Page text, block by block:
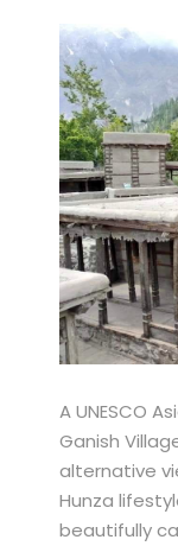
A UNESCO
Ganish
alternative
Hunza
beautifully